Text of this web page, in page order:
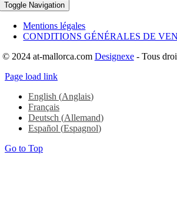
Toggle Navigation
Mentions légales
CONDITIONS GÉNÉRALES DE
© 2024 at-mallorca.com Designexe- Tous
Page load link
English (Anglais)
Français
Deutsch (Allemand)
Español (Espagnol)
Go to Top